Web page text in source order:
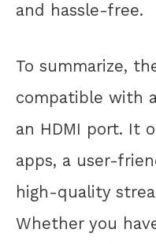
and hassle-free.
To summarize,
compatible with
an HDMI port. It
apps, a user-
high-quality
Whether you